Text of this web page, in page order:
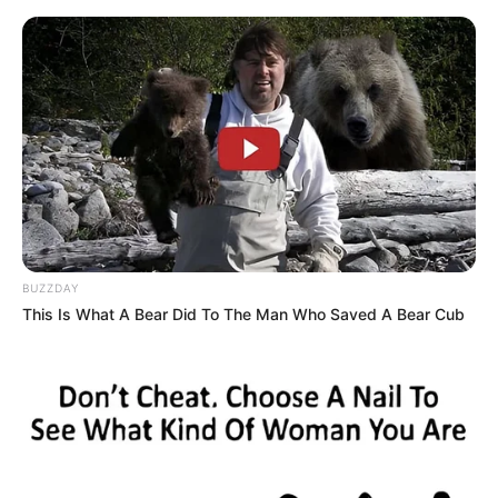
content
Sunday, August 9, 2026
Gazeta Sport Ekspres, gjithçka online
Home
Uncategorized
BUZZDAY
This Is What A Bear Did To The Man Who Saved A Bear Cub